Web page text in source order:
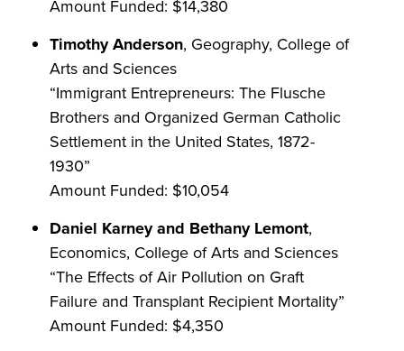
Amount Funded: $14,380
Timothy Anderson, Geography, College of
Arts and Sciences
“Immigrant Entrepreneurs: The Flusche
Brothers and Organized German Catholic
Settlement in the United States, 1872-
1930”
Amount Funded: $10,054
Daniel Karney and Bethany Lemont,
Economics, College of Arts and Sciences
“The Effects of Air Pollution on Graft
Failure and Transplant Recipient Mortality”
Amount Funded: $4,350